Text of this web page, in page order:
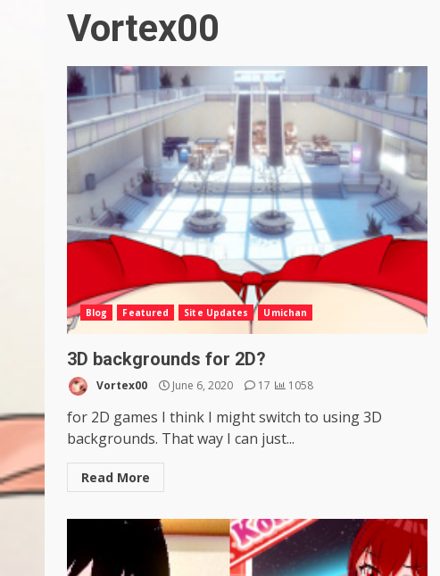
Vortex00
Blog Featured Site Updates Umichan
3D backgrounds for 2D?
Vortex00 June 6, 2020 17 1058
for 2D games I think I might switch to using 3D
backgrounds. That way I can just...
Read More